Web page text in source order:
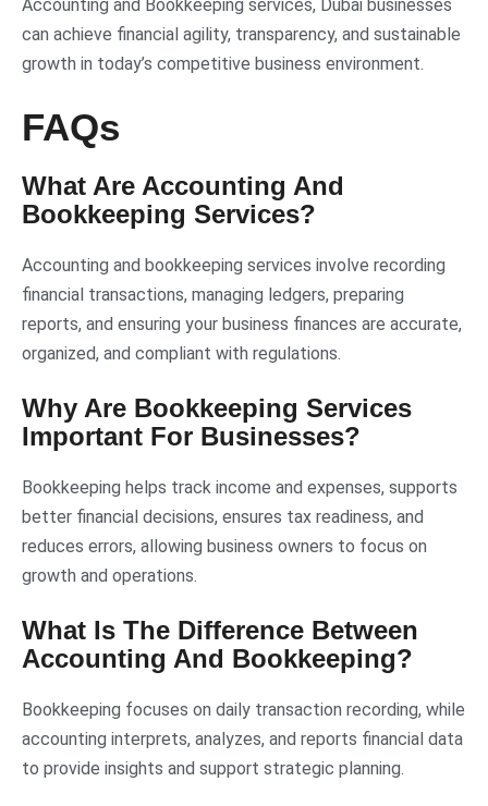
Accounting and Bookkeeping services, Dubai businesses
can achieve financial agility, transparency, and sustainable
growth in today’s competitive business environment.
FAQs
What Are Accounting And
Bookkeeping Services?
Accounting and bookkeeping services involve recording
financial transactions, managing ledgers, preparing
reports, and ensuring your business finances are accurate,
organized, and compliant with regulations.
Why Are Bookkeeping Services
Important For Businesses?
Bookkeeping helps track income and expenses, supports
better financial decisions, ensures tax readiness, and
reduces errors, allowing business owners to focus on
growth and operations.
What Is The Difference Between
Accounting And Bookkeeping?
Bookkeeping focuses on daily transaction recording, while
accounting interprets, analyzes, and reports financial data
to provide insights and support strategic planning.